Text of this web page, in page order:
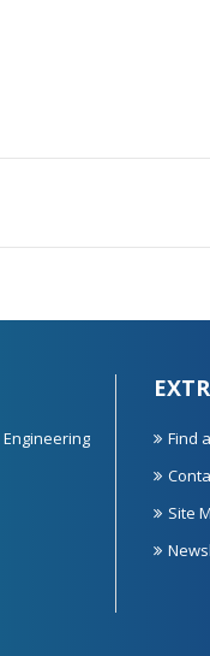
Engineering
Find
Site